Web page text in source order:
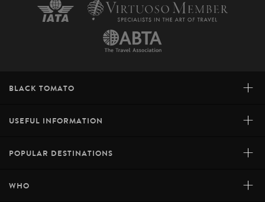
BLACK TOMATO +
USEFUL INFORMATION +
POPULAR DESTINATIONS +
WHO +